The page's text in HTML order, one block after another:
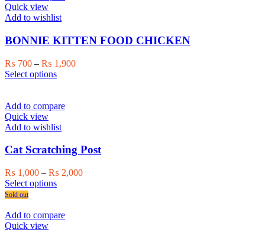
The
may
be
chosen
on
the
Quick view
Add to wishlist
BONNIE KITTEN FOOD CHICKEN
₨ 700 – ₨ 1,900Price
Select optionsThis
multiple
The
may
chosen
on
the
page
Add to compare
Quick view
Add to wishlist
Cat Scratching Post
₨ 1,000 – ₨ 2,000Price
Select optionsThis
multiple
Sold out
Add to compare
Quick view